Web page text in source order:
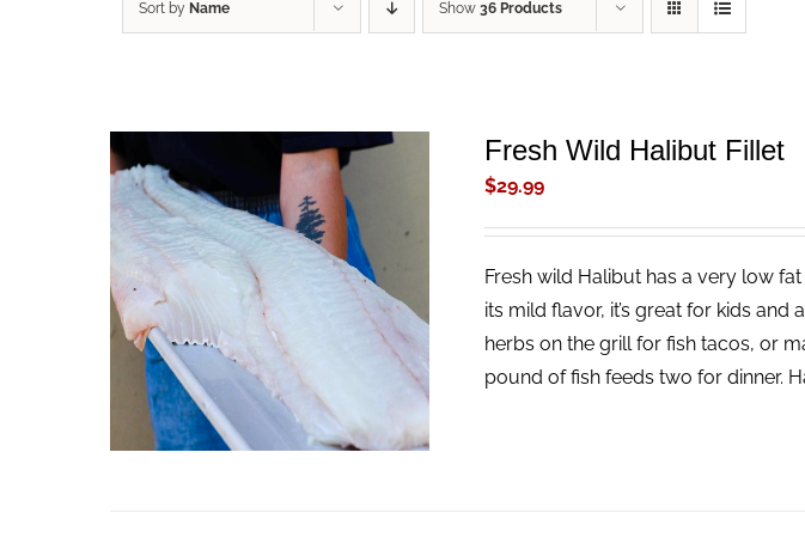
Sort by Name Show 36 Products
ADD TO CART QUICK VIEW
Fresh Wild Halibut Fillet
$29.99
Fresh wild Halibut has a very low
its mild flavor, it’s great for kids
herbs on the grill for fish tacos, or
pound of fish feeds two for dinner.